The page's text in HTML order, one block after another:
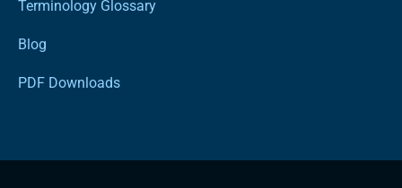
Terminology Glossary
Blog
PDF Downloads